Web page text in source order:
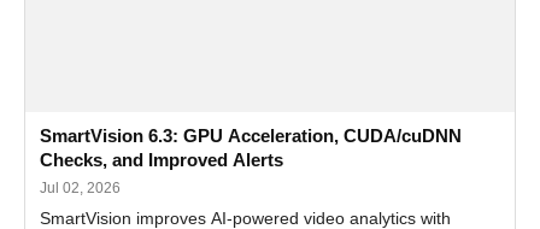
SmartVision 6.3: GPU Acceleration, CUDA/cuDNN
Checks, and Improved Alerts
Jul 02, 2026
SmartVision improves AI-powered video analytics with